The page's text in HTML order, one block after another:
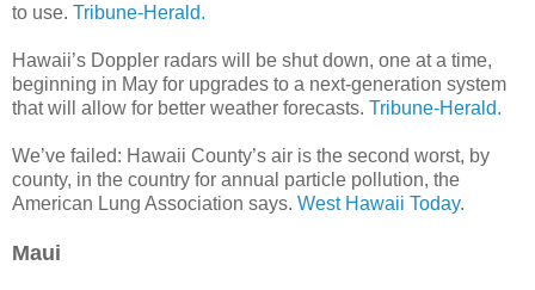
to use. Tribune-Herald.
Hawaii’s Doppler radars will be shut down, one at a time,
beginning in May for upgrades to a next-generation system
that will allow for better weather forecasts. Tribune-Herald.
We’ve failed: Hawaii County’s air is the second worst, by
county, in the country for annual particle pollution, the
American Lung Association says. West Hawaii Today.
Maui